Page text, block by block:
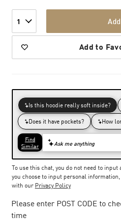
1
Add to
To use this chat, you do not need to
you choose to input personal
with our Privacy Policy
Please enter POST CODE to
time